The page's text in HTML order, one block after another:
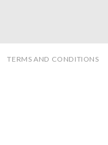
TERMS AND CONDITIONS